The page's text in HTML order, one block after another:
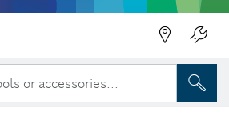
or accessories...